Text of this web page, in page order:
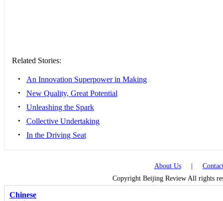
Related Stories:
• An Innovation Superpower in Making
• New Quality, Great Potential
• Unleashing the Spark
• Collective Undertaking
• In the Driving Seat
About Us|
Copyright Beijing Review All rights
Chinese